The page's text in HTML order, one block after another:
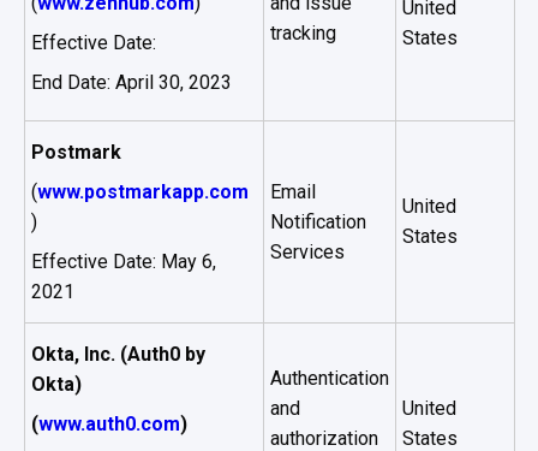
Effective Date:
End Date: April 30, 2023
tracking
United
States
Postmark
(www.postmarkapp.com
)
Effective Date: May 6,
2021
Email
Notification
Services
United
States
Okta, Inc. (Auth0 by
Okta)
(www.auth0.com)
Authentication
and
authorization
United
States